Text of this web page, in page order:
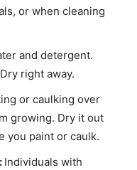
or when cleaning
and detergent.
right away.
or caulking over
growing. Dry it out
you paint or caulk.
Individuals with